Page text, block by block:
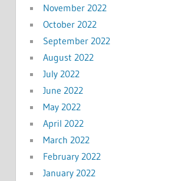
November 2022
October 2022
September 2022
August 2022
July 2022
June 2022
May 2022
April 2022
March 2022
February 2022
January 2022